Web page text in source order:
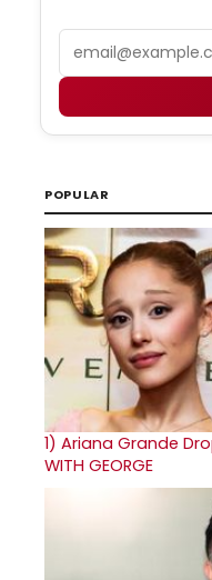
POPULAR
1) Ariana Grande
WITH GEORGE